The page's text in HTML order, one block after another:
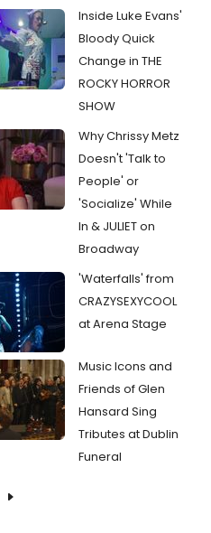
Inside Luke Evans'
Bloody Quick
Change in THE
ROCKY HORROR
SHOW
Why Chrissy Metz
Doesn't 'Talk to
People' or
'Socialize' While
In & JULIET on
Broadway
'Waterfalls' from
CRAZYSEXYCOOL
at Arena Stage
Music Icons and
Friends of Glen
Hansard Sing
Tributes at Dublin
Funeral